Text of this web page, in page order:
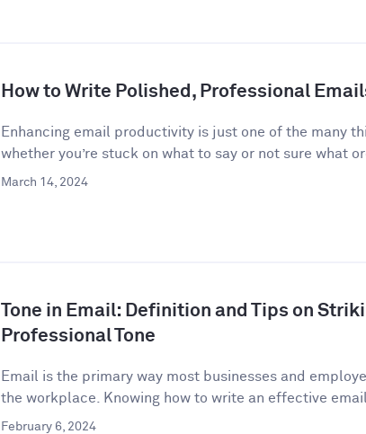
How to Write Polished, Professional
Enhancing email productivity is just one of the many
whether you’re stuck on what to say or not sure what
March 14, 2024
Tone in Email: Definition and Tips on
Professional Tone
Email is the primary way most businesses and
the workplace. Knowing how to write an effective email
February 6, 2024